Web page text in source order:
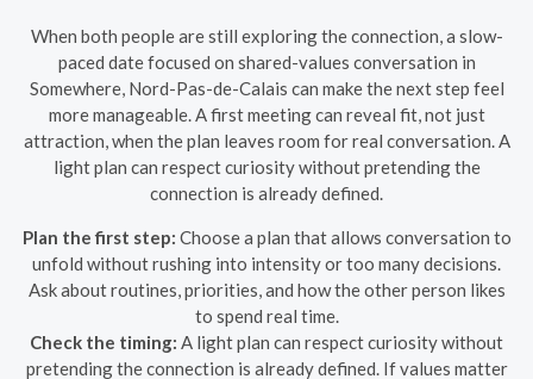
When both people are still exploring the connection, a slow-
paced date focused on shared-values conversation in
Somewhere, Nord-Pas-de-Calais can make the next step feel
more manageable. A first meeting can reveal fit, not just
attraction, when the plan leaves room for real conversation. A
light plan can respect curiosity without pretending the
connection is already defined.
Plan the first step: Choose a plan that allows conversation to
unfold without rushing into intensity or too many decisions.
Ask about routines, priorities, and how the other person likes
to spend real time.
Check the timing: A light plan can respect curiosity without
pretending the connection is already defined. If values matter